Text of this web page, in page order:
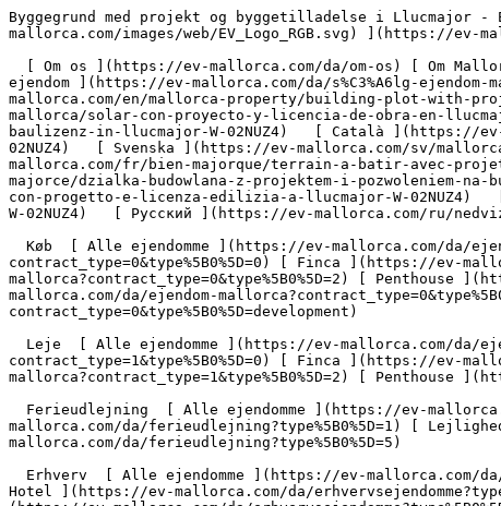
Byggegrund med projekt og byggetilladelse i Llucmajor - Engel &amp; Völkers Mallorca                [ ![EV Mallorca](https://cdn.ev-mallorca.com/images/web/EV_Logo_RGB.svg) ](https://ev-mallorca.com/da)  Mallorca  

  [ Om os ](https://ev-mallorca.com/da/om-os) [ Om Mallorca ](https://ev-mallorca.com/da/om-mallorca) [ Kontakt ](https://ev-mallorca.com/da/kontakt) [ Sælge fast ejendom ](https://ev-mallorca.com/da/s%C3%A6lg-ejendom-mallorca) [    Min konto  ](https://ev-mallorca.com/da/brugeromr%C3%A5de)   Dansk       [ English ](https://ev-mallorca.com/en/mallorca-property/building-plot-with-project-and-building-license-in-llucmajor-W-02NUZ4)   [ Español ](https://ev-mallorca.com/es/inmueble-mallorca/solar-con-proyecto-y-licencia-de-obra-en-llucmajor-W-02NUZ4)   [ Deutsch ](https://ev-mallorca.com/de/mallorca-immobilie/baugrundstuck-mit-projekt-und-baulizenz-in-llucmajor-W-02NUZ4)   [ Català ](https://ev-mallorca.com/ca/immoble-mallorca/parcela-de-terreny-amb-projectes-i-llicencia-durbanitzacio-a-llucmajor-W-02NUZ4)   [ Svenska ](https://ev-mallorca.com/sv/mallorca-fastighet/byggnadstomt-med-projekt-och-bygglov-i-llucmajor-W-02NUZ4)   [ Français ](https://ev-mallorca.com/fr/bien-majorque/terrain-a-batir-avec-projet-et-licence-de-construction-a-llucmajor-W-02NUZ4)   [ Polski ](https://ev-mallorca.com/pl/nieruchomosc-majorce/dzialka-budowlana-z-projektem-i-pozwoleniem-na-budowe-w-llucmajor-W-02NUZ4)   [ Italiano ](https://ev-mallorca.com/it/immobili-maiorca/terreno-edificabile-con-progetto-e-licenza-edilizia-a-llucmajor-W-02NUZ4)   [ Dutch ](https://ev-mallorca.com/nl/mallorca-eigendom/bouwperceel-met-project-en-bouwvergunning-in-llucmajor-W-02NUZ4)   [ Русский ](https://ev-mallorca.com/ru/nedvizhimost-mayorka/ucastok-pod-zastroiku-s-proektom-i-licenziei-na-stroitelstvo-v-llukmaiore-W-02NUZ4)    

  Køb  [ Alle ejendomme ](https://ev-mallorca.com/da/ejendom-mallorca?contract_type=0) [ Hus ](https://ev-mallorca.com/da/ejendom-mallorca?contract_type=0&type%5B0%5D=0) [ Finca ](https://ev-mallorca.com/da/ejendom-mallorca?contract_type=0&type%5B0%5D=1) [ Lejlighed ](https://ev-mallorca.com/da/ejendom-mallorca?contract_type=0&type%5B0%5D=2) [ Penthouse ](https://ev-mallorca.com/da/ejendom-mallorca?contract_type=0&type%5B0%5D=5) [ Grund ](https://ev-mallorca.com/da/ejendom-mallorca?contract_type=0&type%5B0%5D=3) [ Nyt byggeprojekt ](https://ev-mallorca.com/da/ejendom-mallorca?contract_type=0&type%5B0%5D=development) 

  Leje  [ Alle ejendomme ](https://ev-mallorca.com/da/ejendom-mallorca?contract_type=1) [ Hus ](https://ev-mallorca.com/da/ejendom-mallorca?contract_type=1&type%5B0%5D=0) [ Finca ](https://ev-mallorca.com/da/ejendom-mallorca?contract_type=1&type%5B0%5D=1) [ Lejlighed ](https://ev-mallorca.com/da/ejendom-mallorca?contract_type=1&type%5B0%5D=2) [ Penthouse ](https://ev-mallorca.com/da/ejendom-mallorca?contract_type=1&type%5B0%5D=5) 

  Ferieudlejning  [ Alle ejendomme ](https://ev-mallorca.com/da/ferieudlejning) [ Hus ](https://ev-mallorca.com/da/ferieudlejning?type%5B0%5D=0) [ Finca ](https://ev-mallorca.com/da/ferieudlejning?type%5B0%5D=1) [ Lejlighed ](https://ev-mallorca.com/da/ferieudlejning?type%5B0%5D=2) [ Penthouse ](https://ev-mallorca.com/da/ferieudlejning?type%5B0%5D=5) 

  Erhverv  [ Alle ejendomme ](https://ev-mallorca.com/da/erhvervsejendomme) [ Landbrug og skovbrug ](https://ev-mallorca.com/da/erhvervsejendomme?type%5B0%5D=6) [ Hotel ](https://ev-mallorca.com/da/erhvervsejendomme?type%5B0%5D=7) [ Industri ](https://ev-mallorca.com/da/erhvervsejendomme?type%5B0%5D=8) [ Investering ](https://ev-mallorca.com/da/erhvervsejendomme?type%5B0%5D=9) [ Gastronomi ](https://ev-mallorca.com/da/erhvervsejendomme?type%5B0%5D=10) [ Grundstykke ](https://ev-mallorca.com/da/erhvervsejendomme?type%5B0%5D=11) [ Butiksareal ](https://ev-mallorca.com/da/erhvervsejendomme?type%5B0%5D=12) [ Andet ](https://ev-mallorca.com/da/erhvervsejendomme?type%5B0%5D=13) [ Butiksareal ](https://ev-mallorca.com/da/erhvervsejendomme?type%5B0%5D=14) 

 [ Nyt byggeprojekt ](https://ev-mallorca.com/da/mallorca-nye-boligprojekter) 

     Dansk       [ English ](https://ev-mallorca.com/en/mallorca-property/